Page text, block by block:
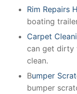
Rim Repairs
boating
Carpet
can get dirty
clean.
Bumper
bumper